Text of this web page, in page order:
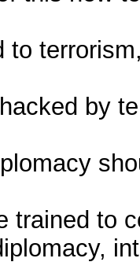
to
by
trained to